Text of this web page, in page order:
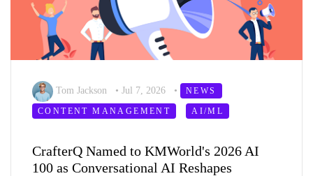
Tom Jackson • Jul 7, 2026 • NEWS
CONTENT MANAGEMENT AI/ML
CrafterQ Named to KMWorld's 2026 AI
100 as Conversational AI Reshapes